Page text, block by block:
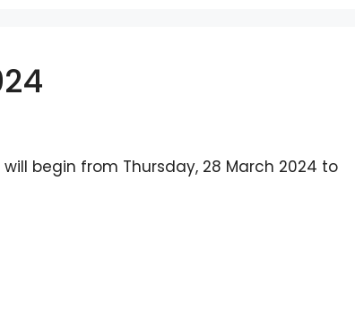
begin from Thursday, 28 March 2024 to